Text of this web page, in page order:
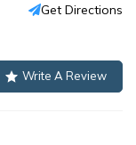
Get Directions
Write A Review